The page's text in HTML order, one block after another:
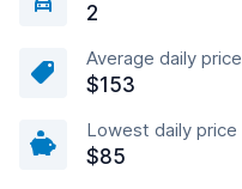
2
Average daily price
$153
Lowest daily price
$85